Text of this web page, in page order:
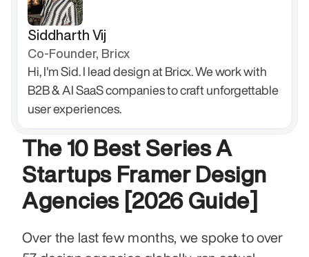
Siddharth Vij
Co-Founder, Bricx
Hi, I'm Sid. I lead design at Bricx. We work with
B2B & AI SaaS companies to craft unforgettable
user experiences.
The 10 Best Series A
Startups Framer Design
Agencies [2026 Guide]
Over the last few months, we spoke to over